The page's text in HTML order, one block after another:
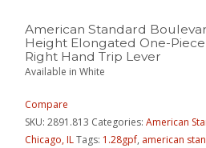
American Standard
Height Elongated One-
Right Hand Trip Lever
Available in White
Compare
SKU:2891.813 Categories:American
Chicago, ILTags: 1.28gpf, american